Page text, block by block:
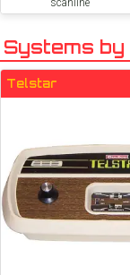
scanline
Systems by
Telstar